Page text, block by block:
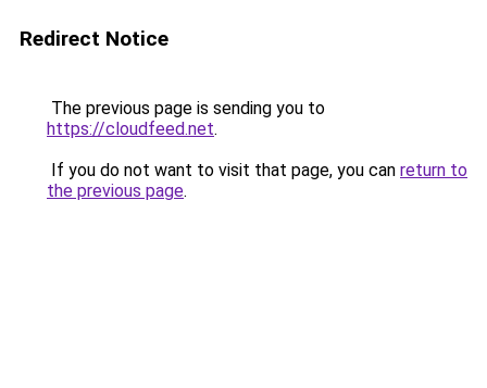
Redirect Notice
The previous page is sending you to
https://cloudfeed.net.
If you do not want to visit that page, you can return to
the previous page.